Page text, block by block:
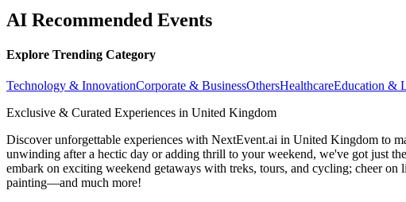
AI Recommended Events
Explore Trending Category
Technology & InnovationCorporate & BusinessOthersHealthcareEducation &
Exclusive & Curated Experiences in United Kingdom
Discover unforgettable experiences with NextEvent.ai in United Kingdom to
unwinding after a hectic day or adding thrill to your weekend, we've got just
embark on exciting weekend getaways with treks, tours, and cycling; cheer
painting—and much more!